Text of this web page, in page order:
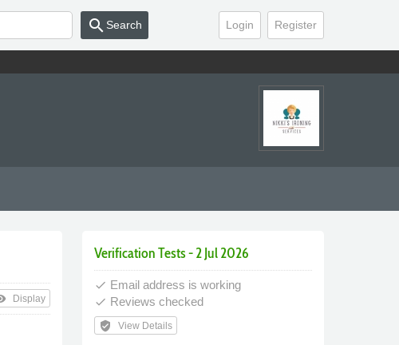
Login Register
search Search
Display
Verification Tests - 2 Jul 2026
done Email address is working
done Reviews checked
verified_user View Details